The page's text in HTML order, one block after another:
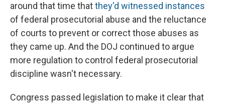
around that time thatthey'd witnessed instances
of federal prosecutorial abuse and the reluctance
of courts to prevent or correct those abuses as
they came up. And the DOJ continued to argue
more regulation to control federal prosecutorial
discipline wasn't necessary.
Congress passed legislation to make it clear that